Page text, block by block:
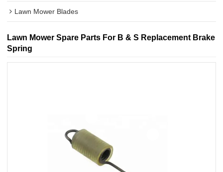
Lawn Mower Blades
Lawn Mower Spare Parts For B & S Replacement Brake
Spring